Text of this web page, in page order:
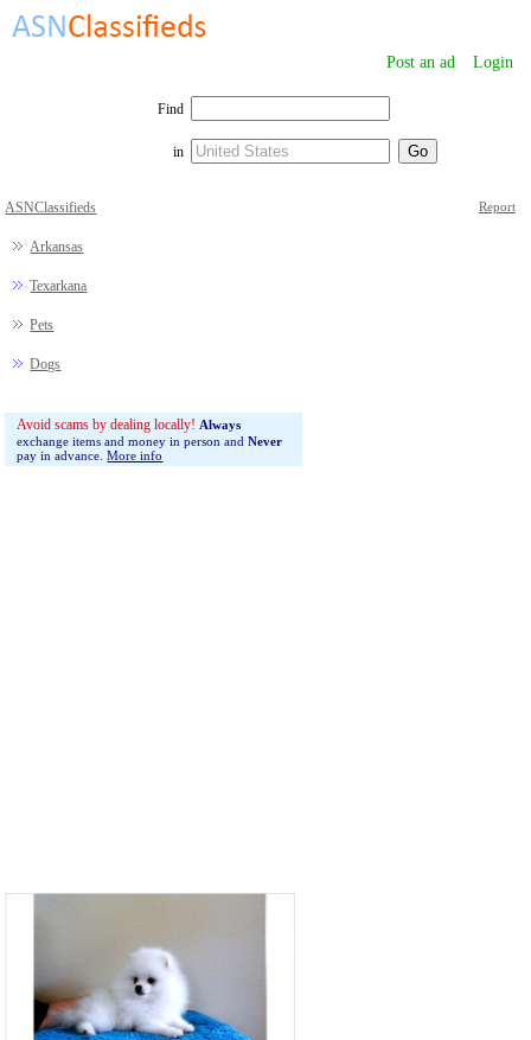
Post an ad Login
Find
in
ASNClassifieds
Arkansas
Texarkana
Pets
Dogs
Report
Avoid scams by dealing locally! Always
exchange items and money in person andNever
pay in advance.More info